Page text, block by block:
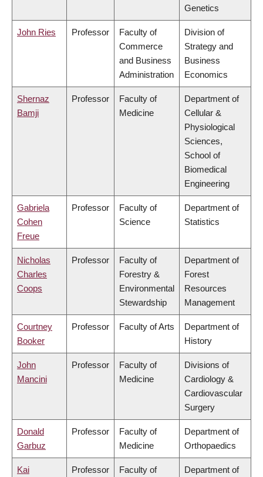
Genetics
John Ries Professor
Faculty of
Commerce
and Business
Administration
Division of
Strategy and
Business
Economics
Shernaz
Bamji
Professor
Faculty of
Medicine
Department of
Cellular &
Physiological
Sciences,
School of
Biomedical
Engineering
Gabriela
Cohen
Freue
Professor
Faculty of
Science
Department of
Statistics
Nicholas
Charles
Coops
Professor
Faculty of
Forestry &
Environmental
Stewardship
Department of
Forest
Resources
Management
Courtney
Booker
Professor Faculty of Arts
Department of
History
John
Mancini
Professor
Faculty of
Medicine
Divisions of
Cardiology &
Cardiovascular
Surgery
Donald
Garbuz
Professor
Faculty of
Medicine
Department of
Orthopaedics
Kai Professor Faculty of Department of